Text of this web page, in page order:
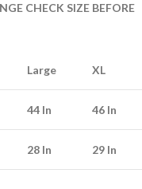
CHECK SIZE BEFORE
Large XL
44 In 46 In
28 In 29 In